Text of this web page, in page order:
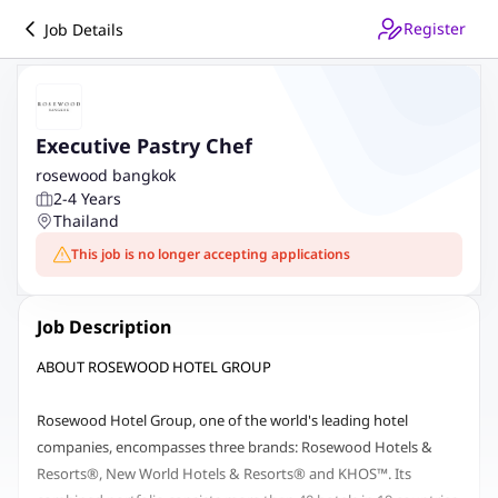
Job Details Register
Executive Pastry Chef
rosewood bangkok
2-4 Years
Thailand
This job is no longer accepting applications
Job Description
ABOUT ROSEWOOD HOTEL GROUP
Rosewood Hotel Group, one of the world's leading hotel
companies, encompasses three brands: Rosewood Hotels &
Resorts®, New World Hotels & Resorts® and KHOS™. Its